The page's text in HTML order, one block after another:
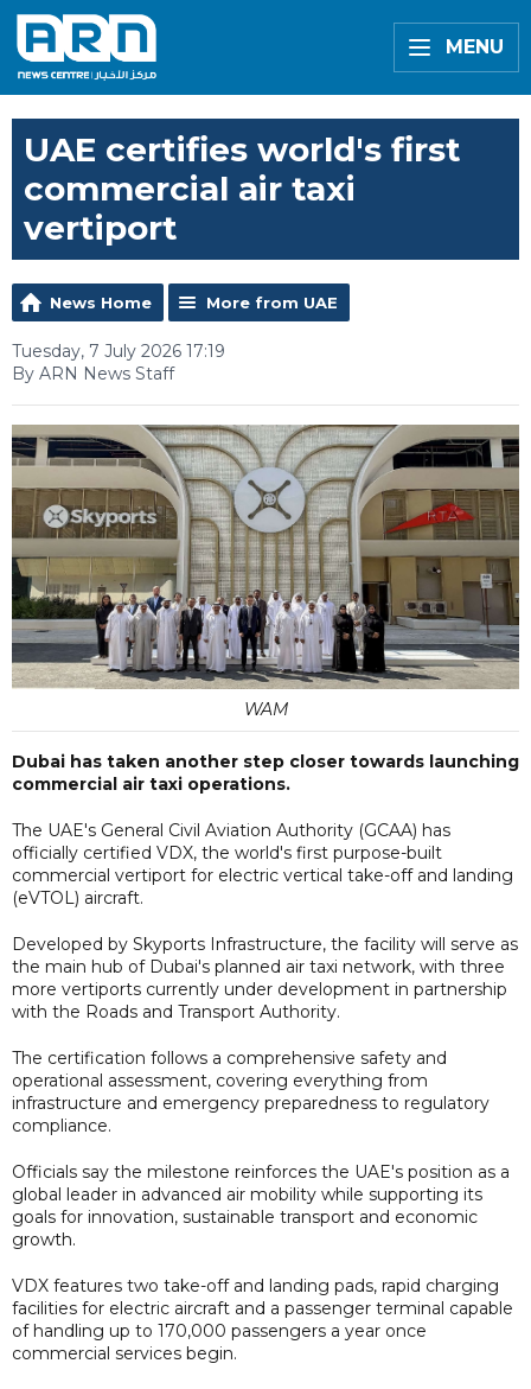
MENU
UAE certifies world's first
commercial air taxi
vertiport
News Home More from UAE
Tuesday, 7 July 2026 17:19
By ARN News Staff
WAM
Dubai has taken another step closer towards launching
commercial air taxi operations.
The UAE's General Civil Aviation Authority (GCAA) has
officially certified VDX, the world's first purpose-built
commercial vertiport for electric vertical take-off and landing
(eVTOL) aircraft.
Developed by Skyports Infrastructure, the facility will serve as
the main hub of Dubai's planned air taxi network, with three
more vertiports currently under development in partnership
with the Roads and Transport Authority.
The certification follows a comprehensive safety and
operational assessment, covering everything from
infrastructure and emergency preparedness to regulatory
compliance.
Officials say the milestone reinforces the UAE's position as a
global leader in advanced air mobility while supporting its
goals for innovation, sustainable transport and economic
growth.
VDX features two take-off and landing pads, rapid charging
facilities for electric aircraft and a passenger terminal capable
of handling up to 170,000 passengers a year once
commercial services begin.